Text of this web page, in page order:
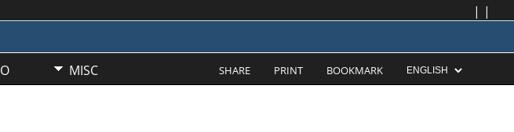
| |
MISC SHARE PRINT BOOKMARK